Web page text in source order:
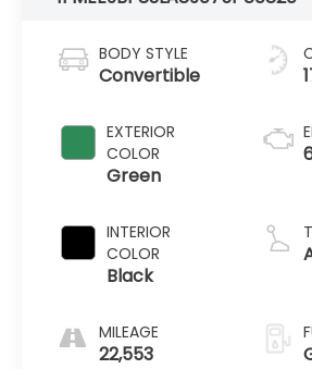
BODY STYLE
Convertible
EXTERIOR
COLOR
Green
INTERIOR
COLOR
Black
MILEAGE
22,553